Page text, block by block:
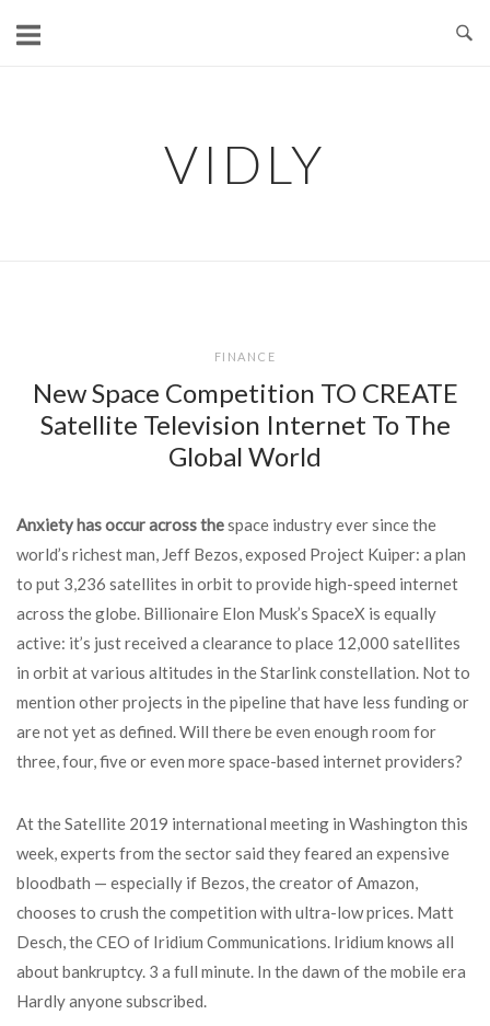
VIDLY
FINANCE
New Space Competition TO CREATE
Satellite Television Internet To The
Global World
Anxiety has occur across thespace industry ever since the
world’s richest man, Jeff Bezos, exposed Project Kuiper: a plan
to put 3,236 satellites in orbit to provide high-speed internet
across the globe. Billionaire Elon Musk’s SpaceX is equally
active: it’s just received a clearance to place 12,000 satellites
in orbit at various altitudes in the Starlink constellation. Not to
mention other projects in the pipeline that have less funding or
are not yet as defined. Will there be even enough room for
three, four, five or even more space-based internet providers?
At the Satellite 2019 international meeting in Washington this
week, experts from the sector said they feared an expensive
bloodbath — especially if Bezos, the creator of Amazon,
chooses to crush the competition with ultra-low prices. Matt
Desch, the CEO of Iridium Communications. Iridium knows all
about bankruptcy. 3 a full minute. In the dawn of the mobile era
Hardly anyone subscribed.